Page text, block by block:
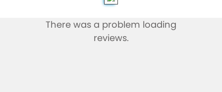
There was a problem loading
reviews.